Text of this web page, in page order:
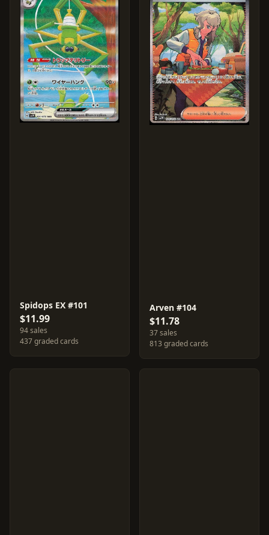
Spidops EX #101
$11.99
94 sales
437 graded cards
Arven #104
$11.78
37 sales
813 graded cards